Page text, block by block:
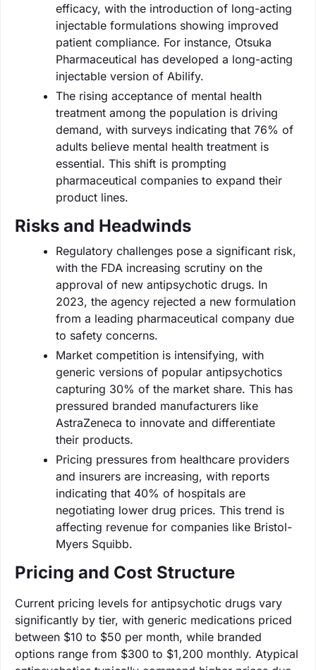
efficacy, with the introduction of long-acting
injectable formulations showing improved
patient compliance. For instance, Otsuka
Pharmaceutical has developed a long-acting
injectable version of Abilify.
The rising acceptance of mental health
treatment among the population is driving
demand, with surveys indicating that 76% of
adults believe mental health treatment is
essential. This shift is prompting
pharmaceutical companies to expand their
product lines.
Risks and Headwinds
Regulatory challenges pose a significant risk,
with the FDA increasing scrutiny on the
approval of new antipsychotic drugs. In
2023, the agency rejected a new formulation
from a leading pharmaceutical company due
to safety concerns.
Market competition is intensifying, with
generic versions of popular antipsychotics
capturing 30% of the market share. This has
pressured branded manufacturers like
AstraZeneca to innovate and differentiate
their products.
Pricing pressures from healthcare providers
and insurers are increasing, with reports
indicating that 40% of hospitals are
negotiating lower drug prices. This trend is
affecting revenue for companies like Bristol-
Myers Squibb.
Pricing and Cost Structure
Current pricing levels for antipsychotic drugs vary
significantly by tier, with generic medications priced
between $10 to $50 per month, while branded
options range from $300 to $1,200 monthly. Atypical